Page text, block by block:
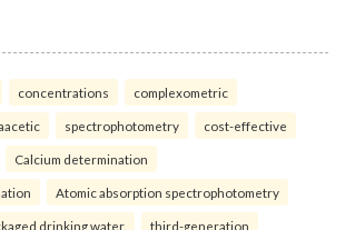
concentrations complexometric
spectrophotometry cost-effective
Calcium determination
Atomic absorption spectrophotometry
drinking water. third-generation